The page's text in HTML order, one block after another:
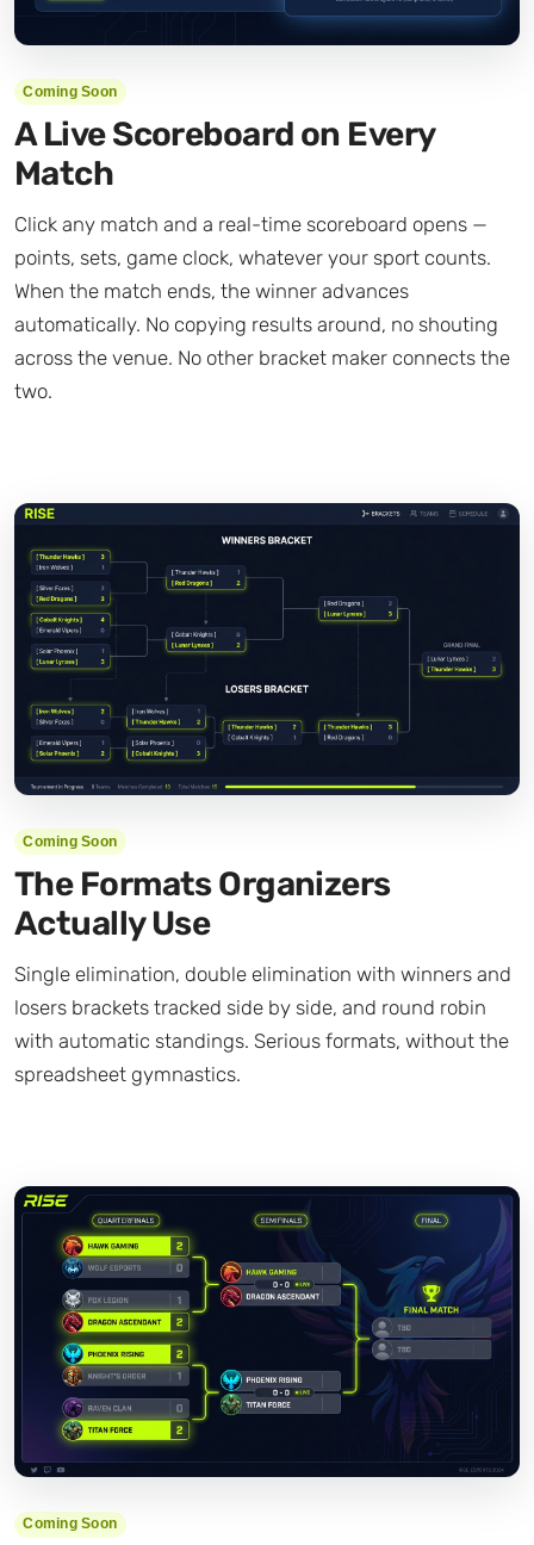
Coming Soon
A Live Scoreboard on Every
Match
Click any match and a real-time scoreboard opens —
points, sets, game clock, whatever your sport counts.
When the match ends, the winner advances
automatically. No copying results around, no shouting
across the venue. No other bracket maker connects the
two.
Coming Soon
The Formats Organizers
Actually Use
Single elimination, double elimination with winners and
losers brackets tracked side by side, and round robin
with automatic standings. Serious formats, without the
spreadsheet gymnastics.
Coming Soon